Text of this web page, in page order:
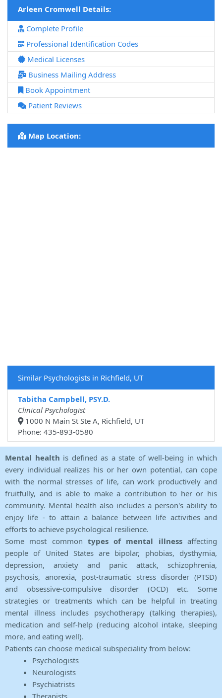
Arleen Cromwell Details:
Complete Profile
Professional Identification Codes
Medical Licenses
Business Mailing Address
Book Appointment
Patient Reviews
Map Location:
Similar Psychologists in Richfield, UT
Tabitha Campbell, PSY.D.
Clinical Psychologist
1000 N Main St Ste A, Richfield, UT
Phone: 435-893-0580
Mental health is defined as a state of well-being in which
every individual realizes his or her own potential, can cope
with the normal stresses of life, can work productively and
fruitfully, and is able to make a contribution to her or his
community. Mental health also includes a person's ability to
enjoy life - to attain a balance between life activities and
efforts to achieve psychological resilience.
Some most common types of mental illnessaffecting
people of United States are bipolar, phobias, dysthymia,
depression, anxiety and panic attack, schizophrenia,
psychosis, anorexia, post-traumatic stress disorder (PTSD)
and obsessive-compulsive disorder (OCD) etc. Some
strategies or treatments which can be helpful in treating
mental illness includes psychotherapy (talking therapies),
medication and self-help (reducing alcohol intake, sleeping
more, and eating well).
Patients can choose medical subspeciality from below:
Psychologists
Neurologists
Psychiatrists